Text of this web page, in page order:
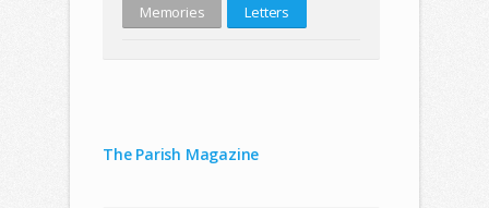
Memories
Letters
The Parish Magazine